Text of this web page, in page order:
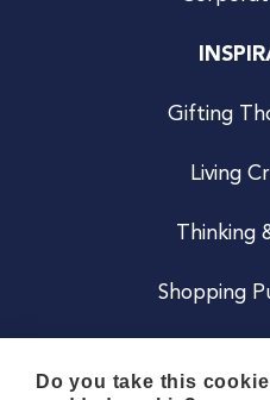
Gifting
Living
Thinking
Shopping
Do you take this